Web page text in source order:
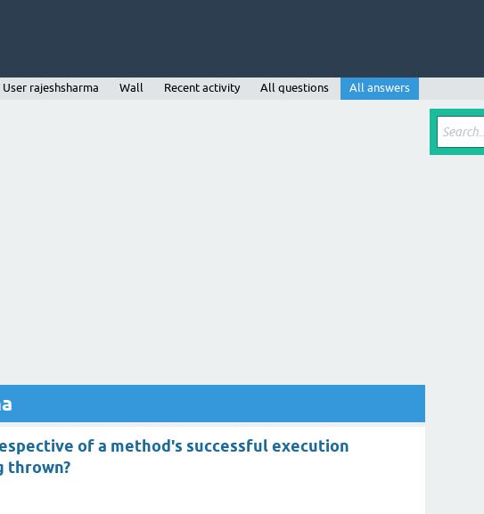
User rajeshsharma Wall Recent activity All questions All answers
of a method's successful execution
thrown?